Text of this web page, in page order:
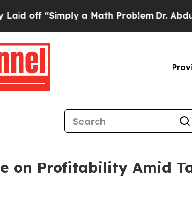
“Simply a Math ProblemDr. Abdul El-
on Profitability Amid